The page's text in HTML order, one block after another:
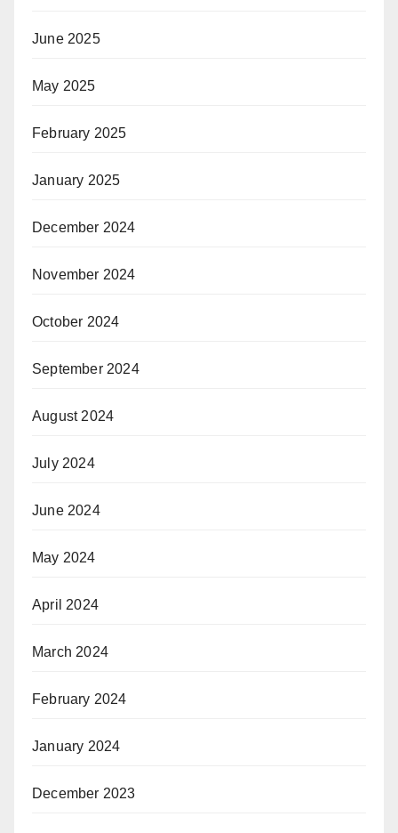
June 2025
May 2025
February 2025
January 2025
December 2024
November 2024
October 2024
September 2024
August 2024
July 2024
June 2024
May 2024
April 2024
March 2024
February 2024
January 2024
December 2023